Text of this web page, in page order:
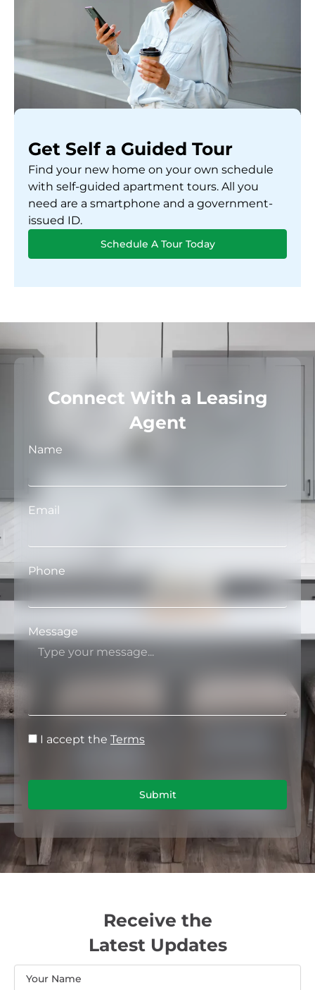
Get Self a Guided Tour
Find your new home on your own schedule
with self-guided apartment tours. All you
need are a smartphone and a government-
issued ID.
Schedule A Tour Today
Connect With a Leasing
Agent
Name
Email
Phone
Message
I accept the Terms
Submit
Receive the
Latest Updates